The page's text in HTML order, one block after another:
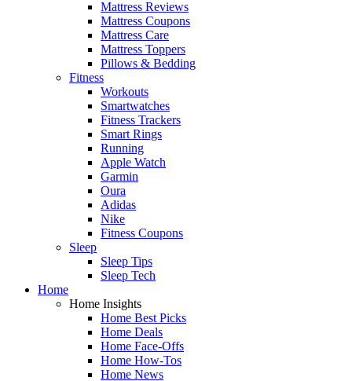
Mattress Reviews
Mattress Coupons
Mattress Care
Mattress Toppers
Pillows & Bedding
Fitness
Workouts
Smartwatches
Fitness Trackers
Smart Rings
Running
Apple Watch
Garmin
Oura
Adidas
Nike
Fitness Coupons
Sleep
Sleep Tips
Sleep Tech
Home
Home Insights
Home Best Picks
Home Deals
Home Face-Offs
Home How-Tos
Home News